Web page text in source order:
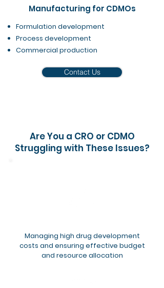
Manufacturing for CDMOs
Formulation development
Process development
Commercial production​
Contact Us
Are You a CRO or CDMO
Struggling with These Issues?
Managing high drug development
costs and ensuring effective budget
and resource allocation​